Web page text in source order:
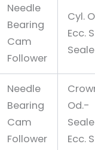
Needle
Bearing
Cam
Follower
Cyl.
Ecc.
Needle
Bearing
Cam
Follower
Od.-
Ecc.